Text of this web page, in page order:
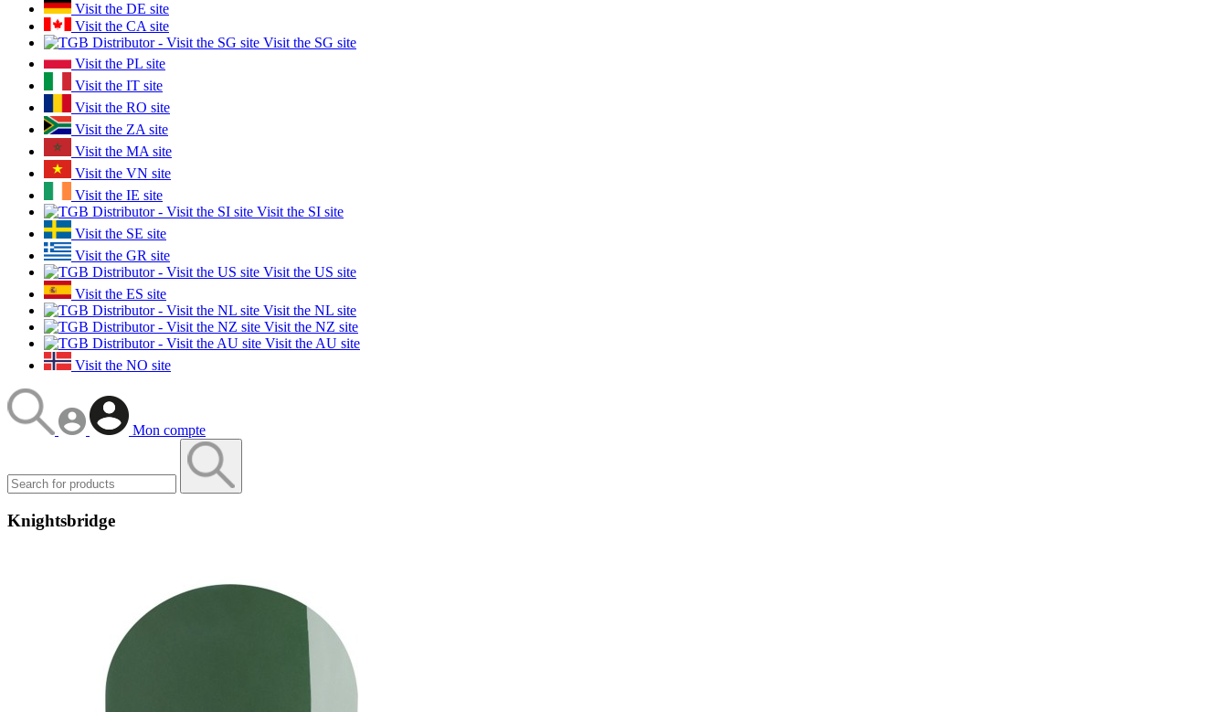
Visit the DE site
Visit the CA site
Visit the SG site
Visit the PL site
Visit the IT site
Visit the RO site
Visit the ZA site
Visit the MA site
Visit the VN site
Visit the IE site
Visit the SI site
Visit the SE site
Visit the GR site
Visit the US site
Visit the ES site
Visit the NL site
Visit the NZ site
Visit the AU site
Visit the NO site
Mon compte
Knightsbridge